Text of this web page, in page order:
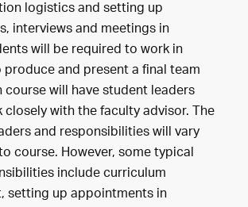
logistics and setting up
interviews and meetings in
will be required to work in
and present a final team
will have student leaders
with the faculty advisor. The
and responsibilities will vary
course. However, some typical
include curriculum
setting up appointments in